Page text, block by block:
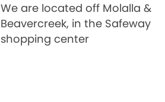
We are located off Molalla &
Beavercreek, in the Safeway
shopping center